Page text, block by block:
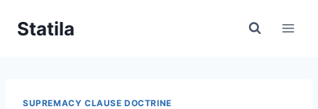
Statila
SUPREMACY CLAUSE DOCTRINE